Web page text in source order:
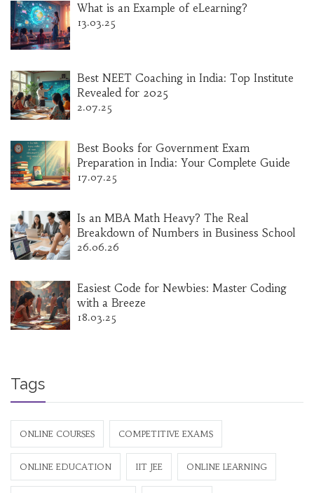
What is an Example of eLearning?
13.03.25
Best NEET Coaching in India: Top Institute
Revealed for 2025
2.07.25
Best Books for Government Exam
Preparation in India: Your Complete Guide
17.07.25
Is an MBA Math Heavy? The Real
Breakdown of Numbers in Business School
26.06.26
Easiest Code for Newbies: Master Coding
with a Breeze
18.03.25
Tags
ONLINE COURSES COMPETITIVE EXAMS
ONLINE EDUCATION IIT JEE ONLINE LEARNING